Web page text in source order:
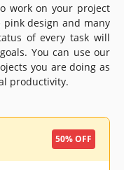
work on your project
design and many
of every task will
You can use our
you are doing as
productivity.
50% OFF